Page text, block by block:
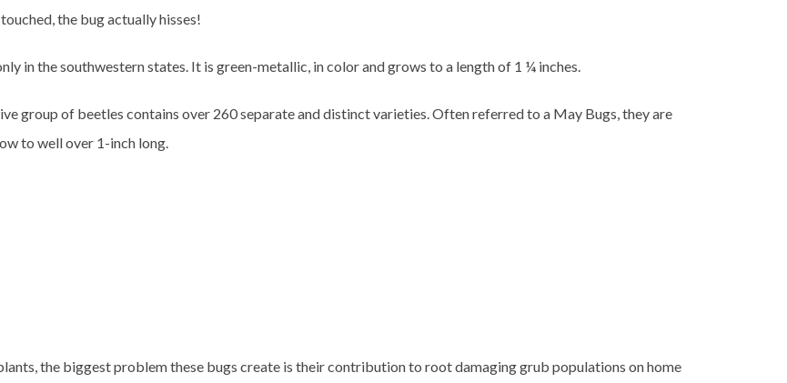
the bug actually hisses!
in the southwestern states. It is green-metallic, in color and grows to a length of 1 ¼ inches.
group of beetles contains over 260 separate and distinct varieties. Often referred to a May Bugs, they are
to well over 1-inch long.
the biggest problem these bugs create is their contribution to root damaging grub populations on home